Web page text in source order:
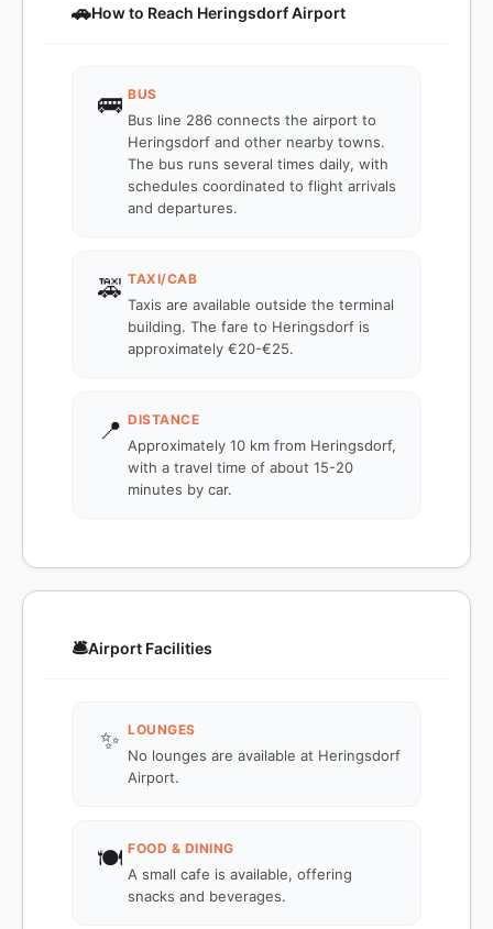
🚗How to Reach Heringsdorf Airport
🚌 BUS
Bus line 286 connects the airport to
Heringsdorf and other nearby towns.
The bus runs several times daily, with
schedules coordinated to flight arrivals
and departures.
🚕 TAXI/CAB
Taxis are available outside the terminal
building. The fare to Heringsdorf is
approximately €20-€25.
📍 DISTANCE
Approximately 10 km from Heringsdorf,
with a travel time of about 15-20
minutes by car.
🛎️Airport Facilities
✨ LOUNGES
No lounges are available at Heringsdorf
Airport.
🍽️ FOOD & DINING
A small cafe is available, offering
snacks and beverages.